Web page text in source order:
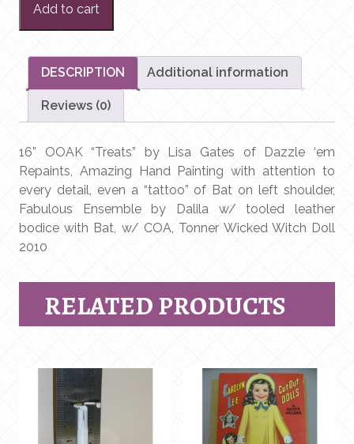
OOAK
“Treats”
by
Gates
‘em
Repaints
-
Robert
Tonner
Doll
Add to cart
DESCRIPTION Additional information
Reviews (0)
16” OOAK “Treats” by Lisa Gates of Dazzle ‘em
Repaints, Amazing Hand Painting with attention to
every detail, even a “tattoo” of Bat on left shoulder,
Fabulous Ensemble by Dalila w/ tooled leather
bodice with Bat, w/ COA, Tonner Wicked Witch Doll
2010
RELATED PRODUCTS